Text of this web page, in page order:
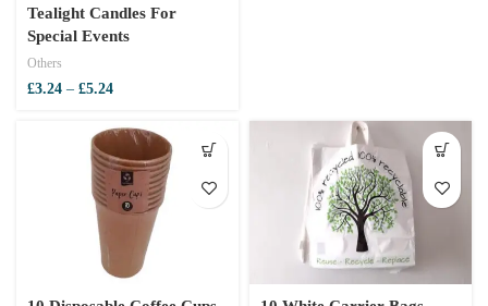
Tealight Candles For
Special Events
Others
£3.24 – £5.24Price
£3.24
through
£5.24